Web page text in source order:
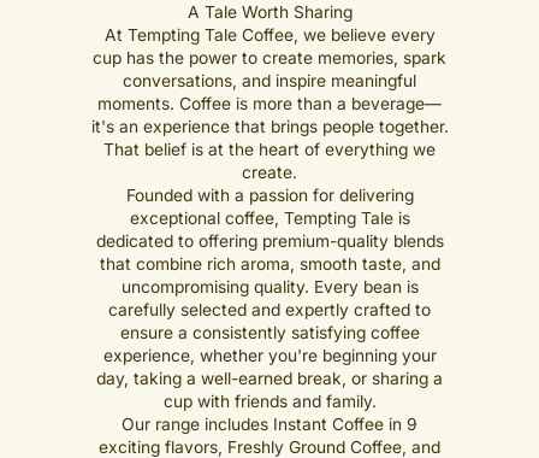
A Tale Worth Sharing
At Tempting Tale Coffee, we believe every
cup has the power to create memories, spark
conversations, and inspire meaningful
moments. Coffee is more than a beverage—
it's an experience that brings people together.
That belief is at the heart of everything we
create.
Founded with a passion for delivering
exceptional coffee, Tempting Tale is
dedicated to offering premium-quality blends
that combine rich aroma, smooth taste, and
uncompromising quality. Every bean is
carefully selected and expertly crafted to
ensure a consistently satisfying coffee
experience, whether you're beginning your
day, taking a well-earned break, or sharing a
cup with friends and family.
Our range includes Instant Coffee in 9
exciting flavors, Freshly Ground Coffee, and